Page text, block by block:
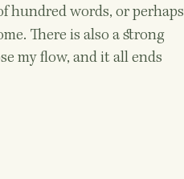
hundred words, or perhaps
There is also a strong
my flow, and it all ends